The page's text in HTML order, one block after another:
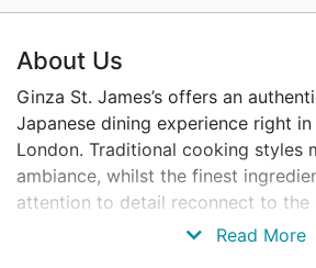
About Us
Ginza St. James’s offers an
Japanese dining experience right
London. Traditional cooking styles
ambiance, whilst the finest
attention to detail reconnect to the
and harmony, distinctive ofRead More